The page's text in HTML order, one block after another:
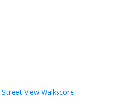
Street View Walkscore